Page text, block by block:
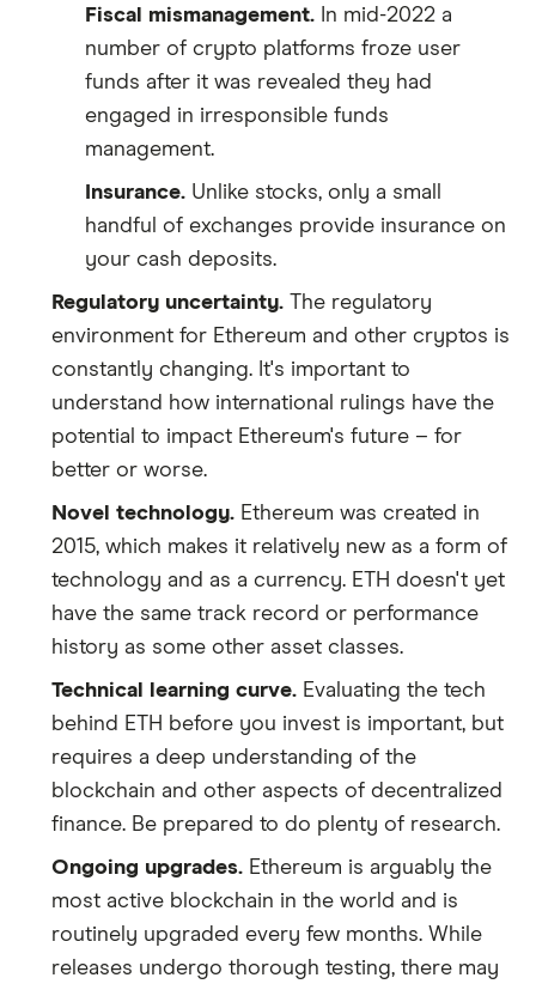
Fiscal mismanagement. In mid-2022 a
number of crypto platforms froze user
funds after it was revealed they had
engaged in irresponsible funds
management.
Insurance. Unlike stocks, only a small
handful of exchanges provide insurance on
your cash deposits.
Regulatory uncertainty. The regulatory
environment for Ethereum and other cryptos is
constantly changing. It's important to
understand how international rulings have the
potential to impact Ethereum's future – for
better or worse.
Novel technology. Ethereum was created in
2015, which makes it relatively new as a form of
technology and as a currency. ETH doesn't yet
have the same track record or performance
history as some other asset classes.
Technical learning curve. Evaluating the tech
behind ETH before you invest is important, but
requires a deep understanding of the
blockchain and other aspects of decentralized
finance. Be prepared to do plenty of research.
Ongoing upgrades. Ethereum is arguably the
most active blockchain in the world and is
routinely upgraded every few months. While
releases undergo thorough testing, there may